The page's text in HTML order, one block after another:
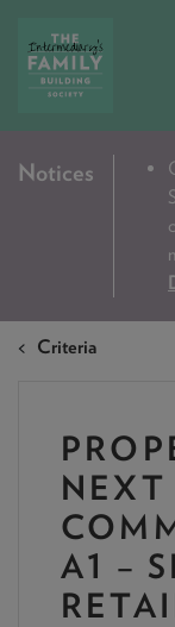
CRITERIA
DIP &
CONTACT US
DOWNLOADS
WHY CHOOSE
NEWS &
Notices
Criteria
NEXT
A1 –